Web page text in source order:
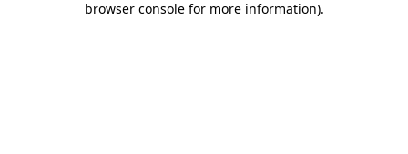
browser console for more information).